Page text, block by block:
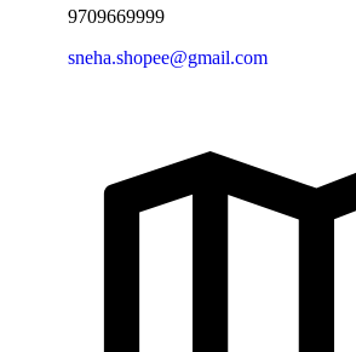
9709669999
sneha.shopee@gmail.com